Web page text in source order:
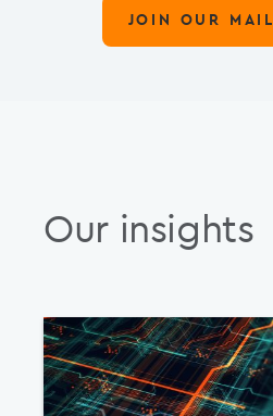
JOIN OUR
Our insights